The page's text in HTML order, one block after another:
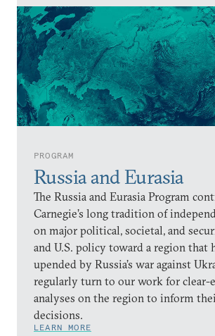
PROGRAM
Russia and Eurasia
The Russia and Eurasia Program
Carnegie’s long tradition of
on major political, societal, and
and U.S. policy toward a region that
upended by Russia’s war against
regularly turn to our work for clear-
analyses on the region to inform
decisions.
LEARN MORE